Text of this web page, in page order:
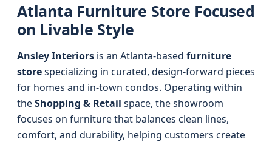
Atlanta Furniture Store Focused
on Livable Style
Ansley Interiors is an Atlanta-based furniture
storespecializing in curated, design-forward pieces
for homes and in-town condos. Operating within
theShopping & Retail space, the showroom
focuses on furniture that balances clean lines,
comfort, and durability, helping customers create